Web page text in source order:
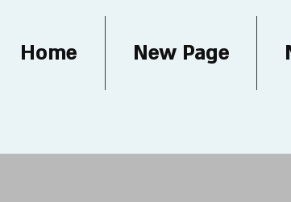
Home New Page